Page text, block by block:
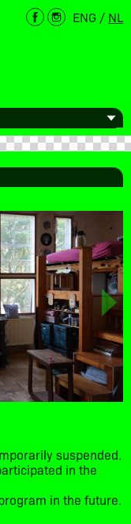
ENG / NL
suspended.
in the
in the future.